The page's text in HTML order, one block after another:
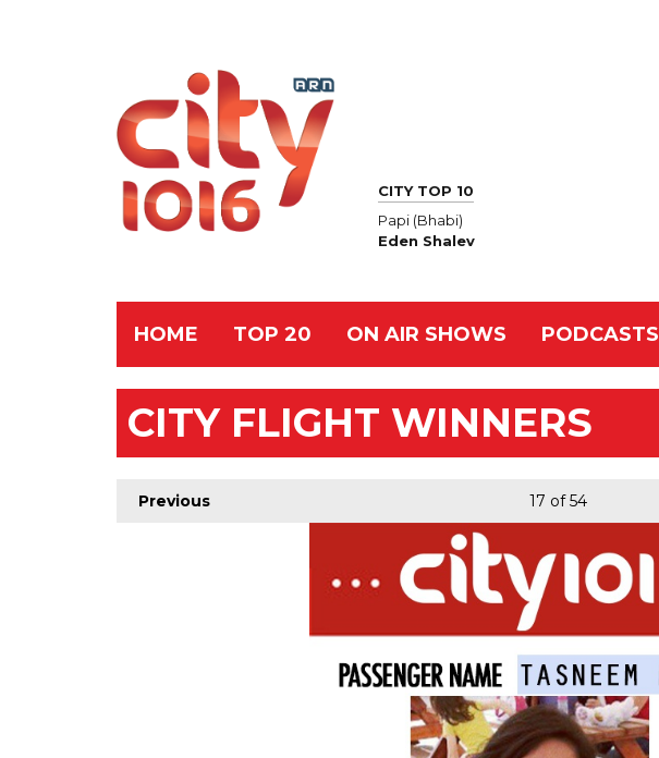
CITY TOP 10
Papi (Bhabi)
Eden Shalev
HOME TOP 20 ON AIR SHOWS PODCASTS
CITY FLIGHT WINNERS
Previous 17 of 54